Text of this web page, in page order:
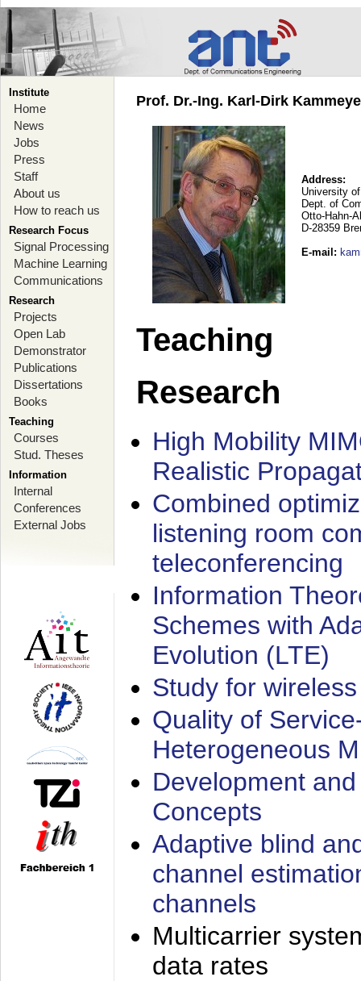
Institute
Home
News
Jobs
Press
Staff
About us
How to reach us
Research Focus
Signal Processing
Machine Learning
Communications
Research
Projects
Open Lab
Demonstrator
Publications
Dissertations
Books
Teaching
Courses
Stud. Theses
Information
Internal
Conferences
External Jobs
Prof. Dr.-Ing. Karl-Dirk
Address:
University
Dept. of
Otto-Hahn-
D-28359
E-mail :
Teaching
Research
High Mobility
Realistic
Combined
listening room
teleconferencing
Information
Schemes with
Evolution (LTE)
Study for
Quality of
Heterogeneous
Development
Concepts
Adaptive blind
channel
channels
Multicarrier
data rates